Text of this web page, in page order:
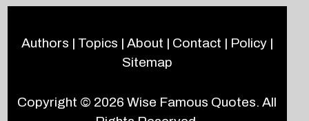
Authors | Topics | About | Contact | Policy|
Sitemap
Copyright © 2026Wise Famous Quotes. All